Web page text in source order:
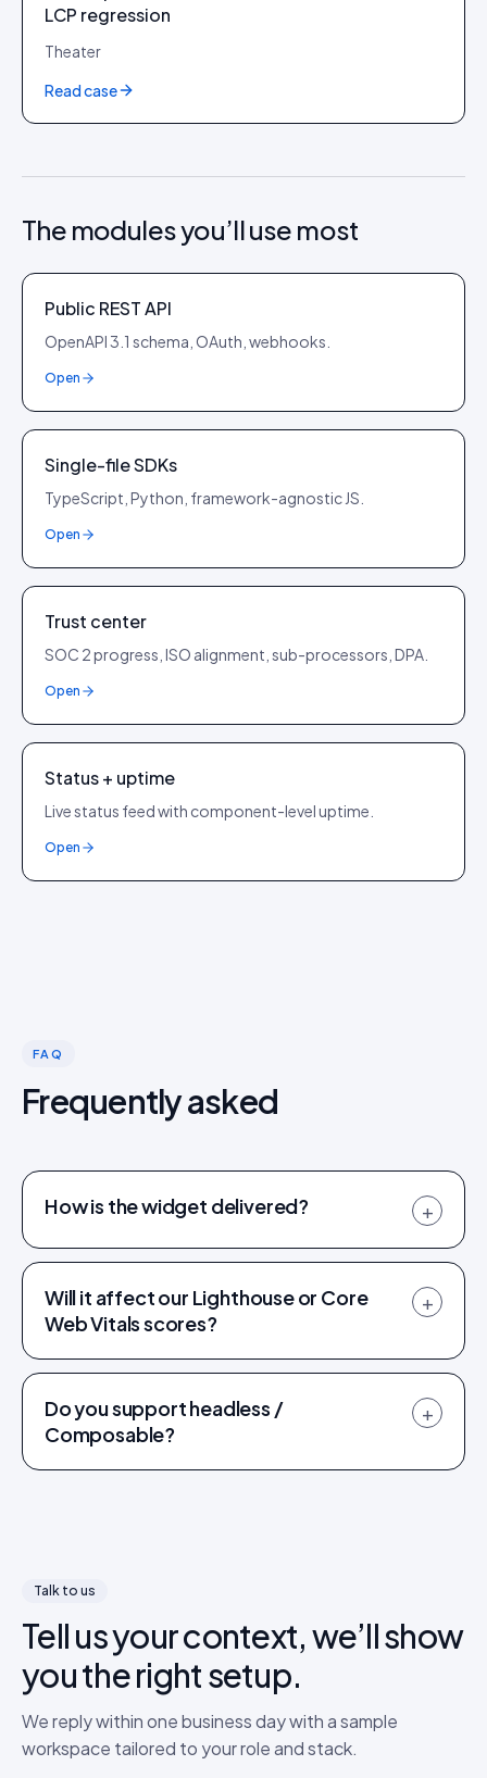
LCP regression
Theater
Read case
The modules you’ll use most
Public REST API
OpenAPI 3.1 schema, OAuth, webhooks.
Open
Single-file SDKs
TypeScript, Python, framework-agnostic JS.
Open
Trust center
SOC 2 progress, ISO alignment, sub-processors, DPA.
Open
Status + uptime
Live status feed with component-level uptime.
Open
FAQ
Frequently asked
How is the widget delivered? +
Will it affect our Lighthouse or Core
Web Vitals scores?
+
Do you support headless /
Composable?
+
Talk to us
Tell us your context, we’ll show
you the right setup.
We reply within one business day with a sample
workspace tailored to your role and stack.